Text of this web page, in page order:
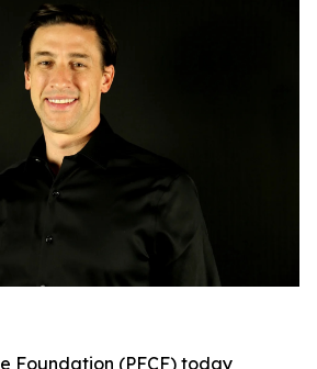
Foundation (PFCF) today